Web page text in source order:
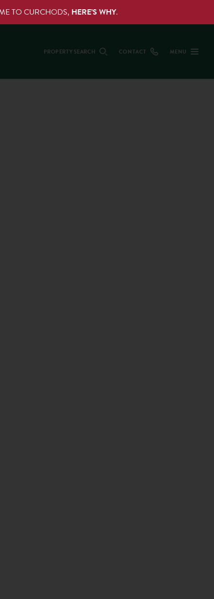
TO CURCHODS, HERE’S WHY.
PROPERTY SEARCH CONTACT MENU